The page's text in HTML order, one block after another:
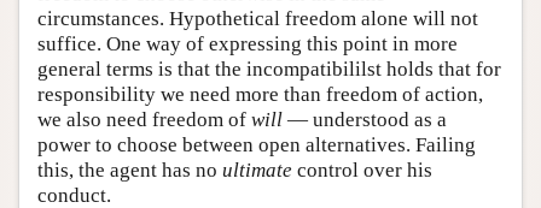
circumstances. Hypothetical freedom alone will not
suffice. One way of expressing this point in more
general terms is that the incompatibililst holds that for
responsibility we need more than freedom of action,
we also need freedom of will — understood as a
power to choose between open alternatives. Failing
this, the agent has no ultimate control over his
conduct.